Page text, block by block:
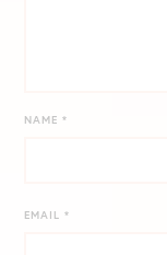
NAME*
EMAIL*